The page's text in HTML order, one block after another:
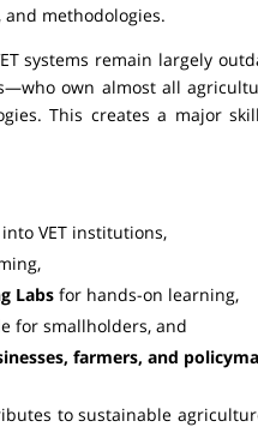
and methodologies.
systems remain largely
own almost all
This creates a major
into VET institutions,
Labs for hands-on learning,
for smallholders, and
farmers, and
to sustainable